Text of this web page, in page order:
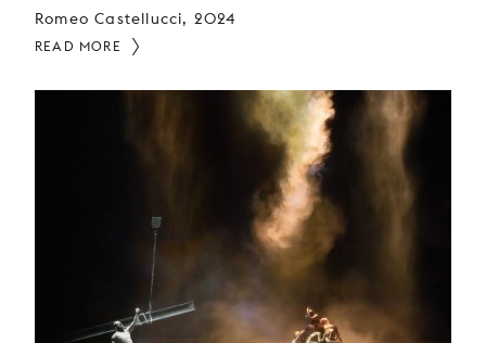
Romeo Castellucci, 2024
READ MORE